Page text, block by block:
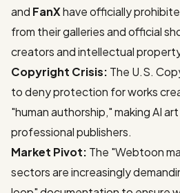
and FanXhave officially
from their galleries and official
creators and intellectual
Copyright Crisis: The U.S.
to deny protection for works
"human authorship," making AI
professional publishers.
Market Pivot: The "Webtoon
sectors are increasingly